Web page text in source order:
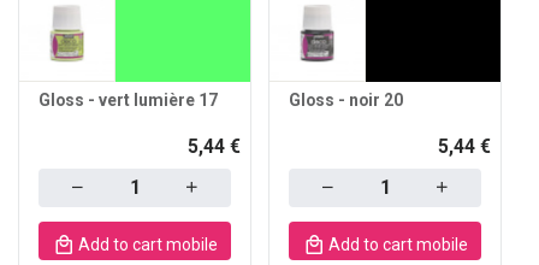
Gloss - vert lumière 17
5,44 €
Add to cart mobile
Gloss - noir 20
5,44 €
Add to cart mobile